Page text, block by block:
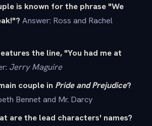
is known for the phrase "We
Answer: Ross and Rachel
the line, "You had me at
Jerry Maguire
couple in Pride and Prejudice?
Bennet and Mr. Darcy
are the lead characters' names?